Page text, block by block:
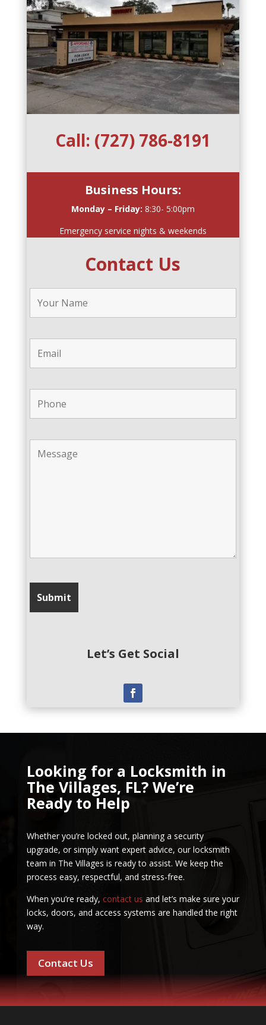
Call: (727) 786-8191
Business Hours:
Monday – Friday: 8:30- 5:00pm
Emergency service nights & weekends
Contact Us
Let’s Get Social
Looking for a Locksmith in
The Villages, FL? We’re
Ready to Help
Whether you’re locked out, planning a security
upgrade, or simply want expert advice, our locksmith
team in The Villages is ready to assist. We keep the
process easy, respectful, and stress-free.
When you’re ready, contact us and let’s make sure your
locks, doors, and access systems are handled the right
way.
Contact Us